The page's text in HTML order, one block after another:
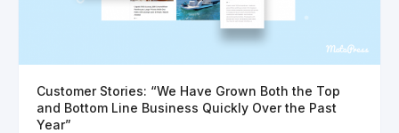
Customer Stories: “We Have Grown Both the Top
and Bottom Line Business Quickly Over the Past
Year”